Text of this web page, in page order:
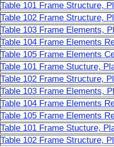
Table 101 Frame Structure,
Table 102 Frame Structure,
Table 103 Frame Elements,
Table 104 Frame Elements
Table 105 Frame Elements
Table 101 Frame Stucture,
Table 102 Frame Structure,
Table 103 Frame Elements,
Table 104 Frame Elements
Table 105 Frame Elements
Table 101 Frame Stucture,
Table 102 Frame Structure,